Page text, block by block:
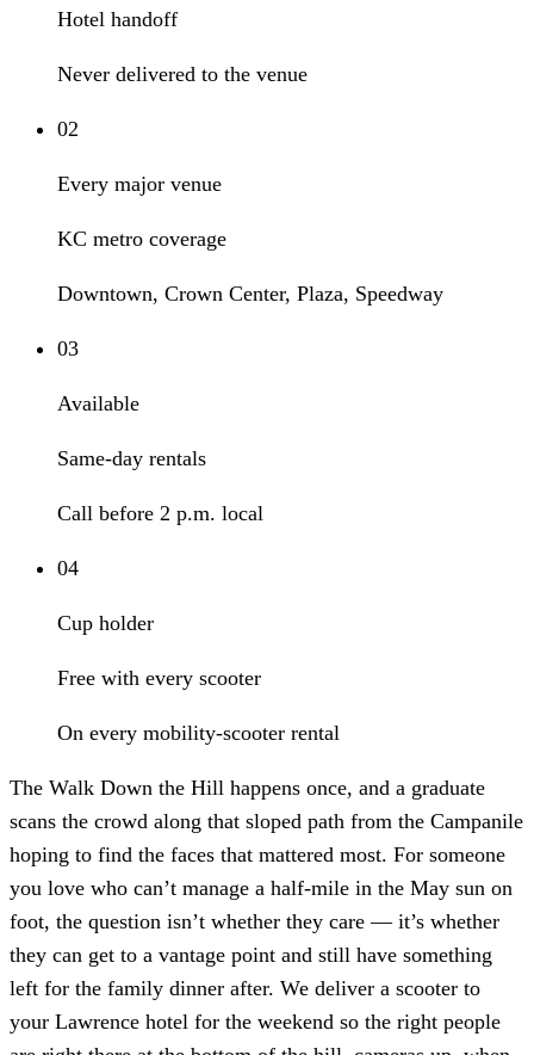
Hotel handoff
Never delivered to the venue
02
Every major venue
KC metro coverage
Downtown, Crown Center, Plaza, Speedway
03
Available
Same-day rentals
Call before 2 p.m. local
04
Cup holder
Free with every scooter
On every mobility-scooter rental
The Walk Down the Hill happens once, and a graduate
scans the crowd along that sloped path from the Campanile
hoping to find the faces that mattered most. For someone
you love who can’t manage a half-mile in the May sun on
foot, the question isn’t whether they care — it’s whether
they can get to a vantage point and still have something
left for the family dinner after. We deliver a scooter to
your Lawrence hotel for the weekend so the right people